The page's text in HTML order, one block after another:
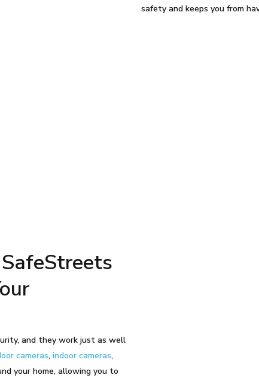
safety and keeps you from
and they work just as well
cameras,indoor cameras,
your home, allowing you to